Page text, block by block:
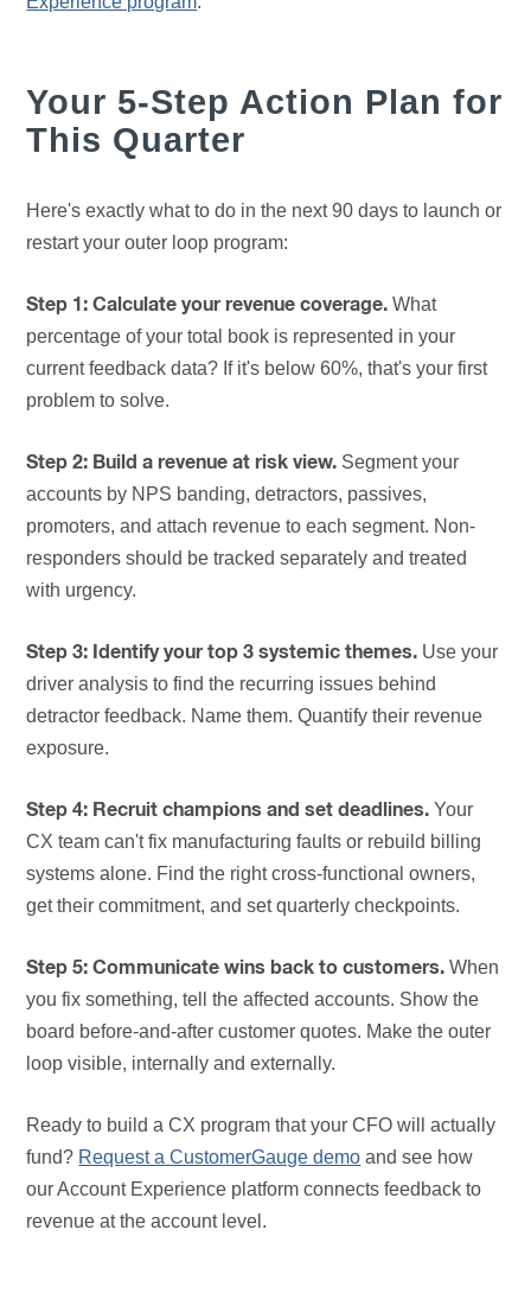
Your 5-Step Action Plan for
This Quarter
Here's exactly what to do in the next 90 days to launch or
restart your outer loop program:
Step 1: Calculate your revenue coverage. What
percentage of your total book is represented in your
current feedback data? If it's below 60%, that's your first
problem to solve.
Step 2: Build a revenue at risk view. Segment your
accounts by NPS banding, detractors, passives,
promoters, and attach revenue to each segment. Non-
responders should be tracked separately and treated
with urgency.
Step 3: Identify your top 3 systemic themes. Use your
driver analysis to find the recurring issues behind
detractor feedback. Name them. Quantify their revenue
exposure.
Step 4: Recruit champions and set deadlines. Your
CX team can't fix manufacturing faults or rebuild billing
systems alone. Find the right cross-functional owners,
get their commitment, and set quarterly checkpoints.
Step 5: Communicate wins back to customers. When
you fix something, tell the affected accounts. Show the
board before-and-after customer quotes. Make the outer
loop visible, internally and externally.
Ready to build a CX program that your CFO will actually
fund? Request a CustomerGauge demo and see how
our Account Experience platform connects feedback to
revenue at the account level.